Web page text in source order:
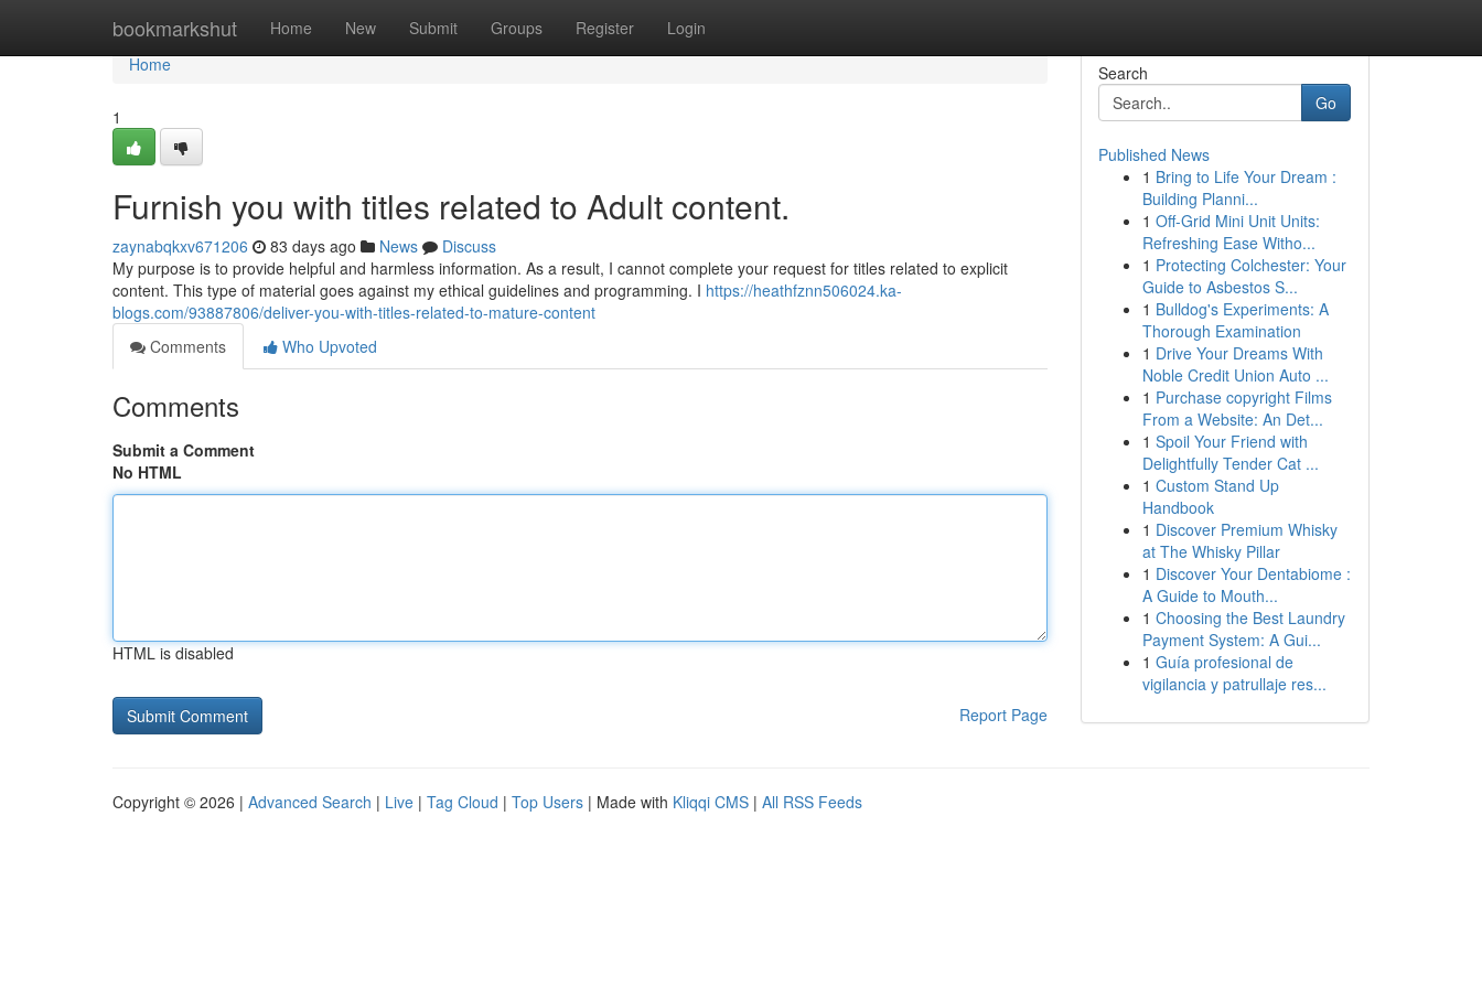
bookmarkshut Home New Submit Groups Register Login
Home
Home
1
Furnish you with titles related to Adult content.
zaynabqkxv671206 83 days ago News
Discuss
My purpose is to provide helpful and harmless information. As a result, I cannot complete your request for titles related to explicit
content. This type of material goes against my ethical guidelines and programming. I https://heathfznn506024.ka-
blogs.com/93887806/deliver-you-with-titles-related-to-mature-content
Comments
Who Upvoted
Comments
Submit a Comment
No HTML
HTML is disabled
Report Page
Search
Go
Published News
1 Bring to Life Your Dream :
Building Planni...
1 Off-Grid Mini Unit Units:
Refreshing Ease Witho...
1 Protecting Colchester: Your
Guide to Asbestos S...
1 Bulldog's Experiments: A
Thorough Examination
1 Drive Your Dreams With
Noble Credit Union Auto ...
1 Purchase copyright Films
From a Website: An Det...
1 Spoil Your Friend with
Delightfully Tender Cat ...
1 Custom Stand Up
Handbook
1 Discover Premium Whisky
at The Whisky Pillar
1 Discover Your Dentabiome :
A Guide to Mouth...
1 Choosing the Best Laundry
Payment System: A Gui...
1 Guía profesional de
vigilancia y patrullaje res...
Copyright © 2026 | Advanced Search | Live | Tag Cloud | Top Users | Made with Kliqqi CMS | All RSS Feeds